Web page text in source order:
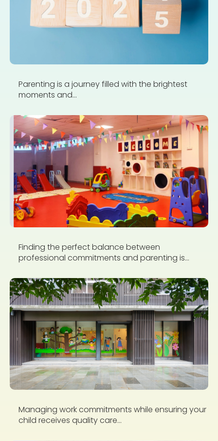
Parenting is a journey filled with the brightest
moments and...
Finding the perfect balance between
professional commitments and parenting is...
Managing work commitments while ensuring your
child receives quality care...